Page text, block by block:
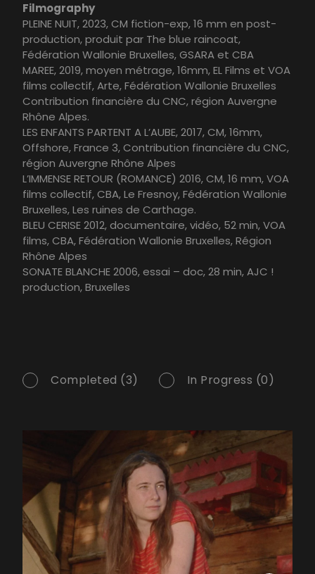
Filmography
PLEINE NUIT, 2023, CM fiction-exp, 16 mm en post-
production, produit par The blue raincoat,
Fédération Wallonie Bruxelles, GSARA et CBA
MAREE, 2019, moyen métrage, 16mm, EL Films et VOA
films collectif, Arte, Fédération Wallonie Bruxelles
Contribution financière du CNC, région Auvergne
Rhône Alpes.
LES ENFANTS PARTENT A L’AUBE, 2017, CM, 16mm,
Offshore, France 3, Contribution financière du CNC,
région Auvergne Rhône Alpes
L’IMMENSE RETOUR (ROMANCE) 2016, CM, 16 mm, VOA
films collectif, CBA, Le Fresnoy, Fédération Wallonie
Bruxelles, Les ruines de Carthage.
BLEU CERISE 2012, documentaire, vidéo, 52 min, VOA
films, CBA, Fédération Wallonie Bruxelles, Région
Rhône Alpes
SONATE BLANCHE 2006, essai – doc, 28 min, AJC !
production, Bruxelles
Completed (3) In Progress (0)